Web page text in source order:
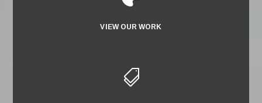
VIEW OUR WORK
